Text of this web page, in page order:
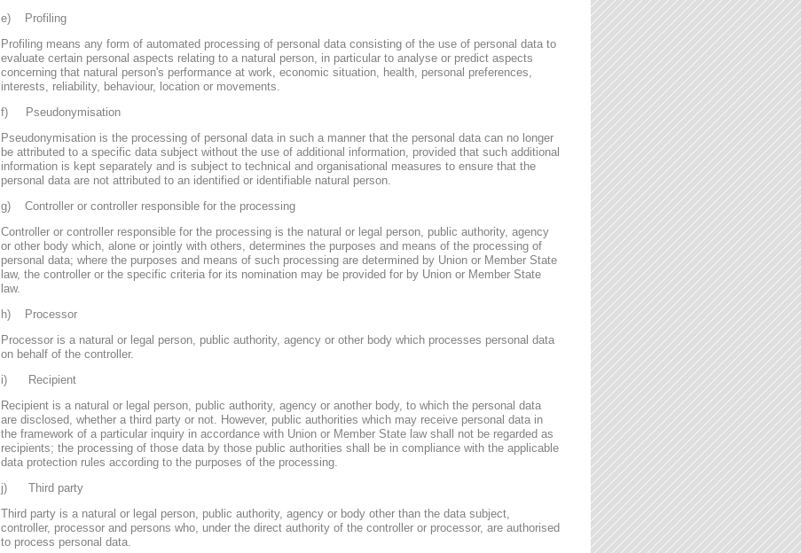
e) Profiling
Profiling means any form of automated processing of personal data consisting of the use of personal data to
evaluate certain personal aspects relating to a natural person, in particular to analyse or predict aspects
concerning that natural person's performance at work, economic situation, health, personal preferences,
interests, reliability, behaviour, location or movements.
f) Pseudonymisation
Pseudonymisation is the processing of personal data in such a manner that the personal data can no longer
be attributed to a specific data subject without the use of additional information, provided that such additional
information is kept separately and is subject to technical and organisational measures to ensure that the
personal data are not attributed to an identified or identifiable natural person.
g) Controller or controller responsible for the processing
Controller or controller responsible for the processing is the natural or legal person, public authority, agency
or other body which, alone or jointly with others, determines the purposes and means of the processing of
personal data; where the purposes and means of such processing are determined by Union or Member State
law, the controller or the specific criteria for its nomination may be provided for by Union or Member State
law.
h) Processor
Processor is a natural or legal person, public authority, agency or other body which processes personal data
on behalf of the controller.
i) Recipient
Recipient is a natural or legal person, public authority, agency or another body, to which the personal data
are disclosed, whether a third party or not. However, public authorities which may receive personal data in
the framework of a particular inquiry in accordance with Union or Member State law shall not be regarded as
recipients; the processing of those data by those public authorities shall be in compliance with the applicable
data protection rules according to the purposes of the processing.
j) Third party
Third party is a natural or legal person, public authority, agency or body other than the data subject,
controller, processor and persons who, under the direct authority of the controller or processor, are authorised
to process personal data.